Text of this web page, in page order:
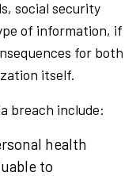
social security
of information, if
for both
itself.
breach include:
health
to